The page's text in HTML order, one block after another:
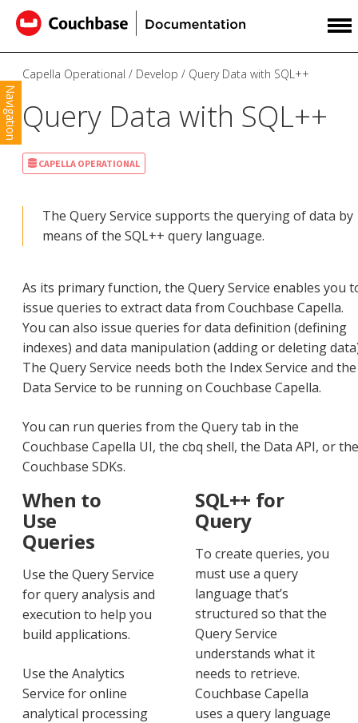
Navigation
Capella Operational Develop Query Data with SQL++
Query Data with SQL++
CAPELLA OPERATIONAL
The Query Service supports the querying of data by
means of the SQL++ query language.
As its primary function, the Query Service enables you
issue queries to extract data from Couchbase Capella.
You can also issue queries for data definition (defining
indexes) and data manipulation (adding or deleting
The Query Service needs both the Index Service and the
Data Service to be running on Couchbase Capella.
You can run queries from the Query tab in the
Couchbase Capella UI, the cbq shell, the Data API, or the
Couchbase SDKs.
When to
Use
Queries
Use the Query Service
for query analysis and
execution to help you
build applications.
Use the Analytics
Service for online
analytical processing
SQL++ for
Query
To create queries, you
must use a query
language that’s
structured so that the
Query Service
understands what it
needs to retrieve.
Couchbase Capella
uses a query language